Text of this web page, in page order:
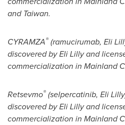
and Taiwan.
CYRAMZA® (ramucirumab, Eli
discovered by Eli Lilly and
commercialization in Mainland
Retsevmo® (selpercatinib, Eli
discovered by Eli Lilly and
commercialization in Mainland